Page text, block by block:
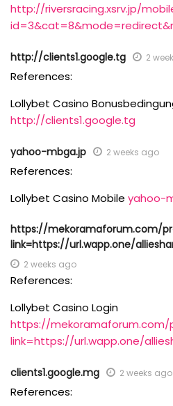
http://riversracing.xsrv.jp/
http://clients1.google.tg 2
References:
Lollybet Casino
http://clients1.google.tg
yahoo-mbga.jp 2 weeks ago
References:
Lollybet Casino Mobile yahoo-
https://mekoramaforum.com/
link=https://url.wapp.one/
2 weeks ago
References:
Lollybet Casino Login
https://mekoramaforum.com/
link=https://url.wapp.one/
clients1.google.mg 2 weeks ago
References: